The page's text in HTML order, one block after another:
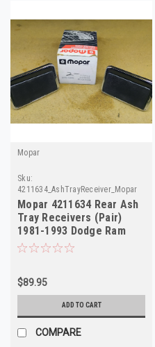
Mopar
Sku:
4211634_AshTrayReceiver_Mopar
Mopar 4211634 Rear Ash
Tray Receivers (Pair)
1981-1993 Dodge Ram
Truck Van NOS
$89.95
ADD TO CART
COMPARE